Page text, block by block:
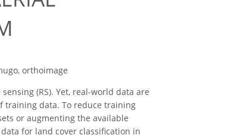
orthoimage
(RS). Yet, real-world data are
training data. To reduce training
or augmenting the available
for land cover classification in